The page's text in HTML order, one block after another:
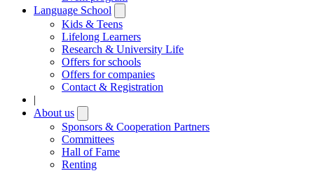
Language School
submenu
Kids & Teens
Lifelong Learners
Research & University Life
Offers for schools
Offers for companies
Contact & Registration
|
About us
submenu
Sponsors & Cooperation Partners
Committees
Hall of Fame
Renting